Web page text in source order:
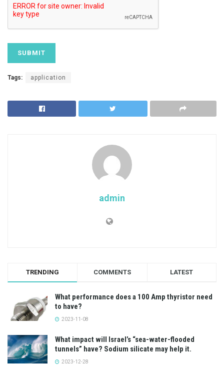
Tags: application
admin
TRENDING COMMENTS LATEST
What performance does a 100 Amp thyristor need
to have?
2023-11-08
What impact will Israel’s “sea-water-flooded
tunnels” have? Sodium silicate may help it.
2023-12-28